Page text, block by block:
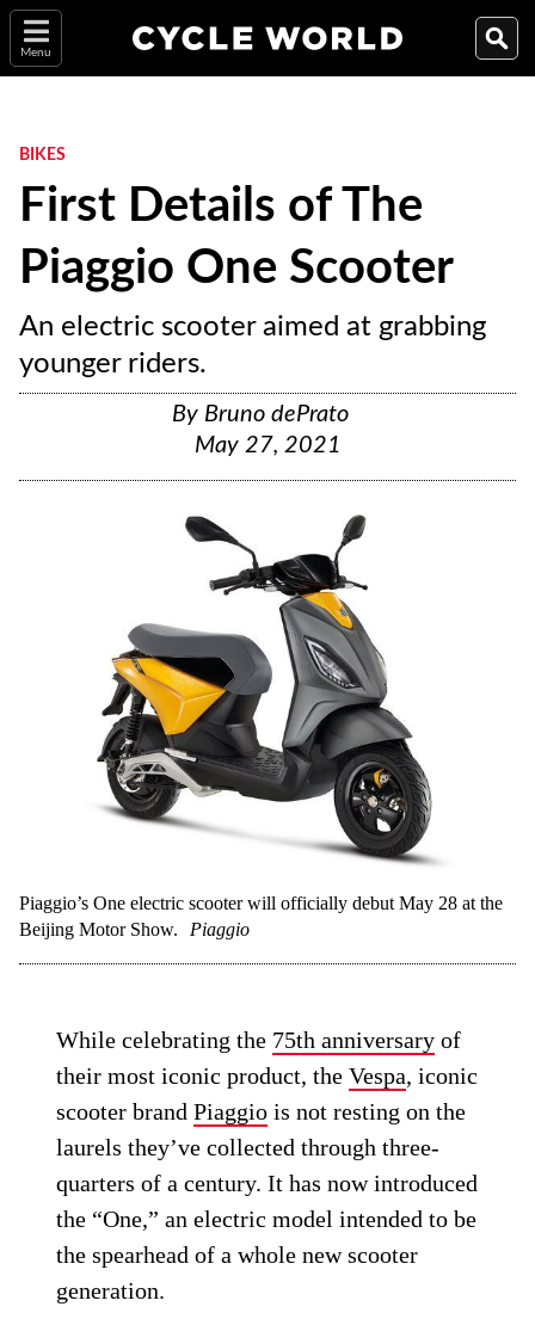
Menu
BIKES
First Details of The
Piaggio One Scooter
An electric scooter aimed at grabbing
younger riders.
By Bruno dePrato
May 27, 2021
Piaggio’s One electric scooter will officially debut May 28 at the
Beijing Motor Show.
Piaggio
While celebrating the 75th anniversary of
their most iconic product, theVespa, iconic
scooter brandPiaggio is not resting on the
laurels they’ve collected through three-
quarters of a century. It has now introduced
the “One,” an electric model intended to be
the spearhead of a whole new scooter
generation.